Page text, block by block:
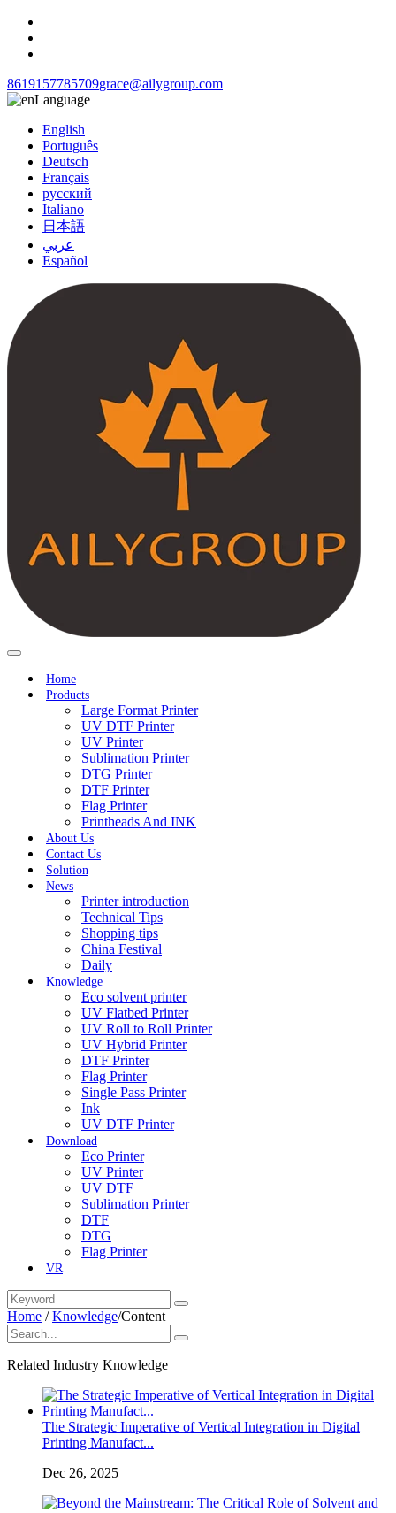
8619157785709grace@ailygroup.com
Language
English
Português
Deutsch
Français
русский
Italiano
日本語
عربي
Español
Home
Products
Large Format Printer
UV DTF Printer
UV Printer
Sublimation Printer
DTG Printer
DTF Printer
Flag Printer
Printheads And INK
About Us
Contact Us
Solution
News
Printer introduction
Technical Tips
Shopping tips
China Festival
Daily
Knowledge
Eco solvent printer
UV Flatbed Printer
UV Roll to Roll Printer
UV Hybrid Printer
DTF Printer
Flag Printer
Single Pass Printer
Ink
UV DTF Printer
Download
Eco Printer
UV Printer
UV DTF
Sublimation Printer
DTF
DTG
Flag Printer
VR
Home /Knowledge/Content
Related Industry Knowledge
The Strategic Imperative of Vertical Integration in Digital
Printing Manufact...
Dec 26, 2025